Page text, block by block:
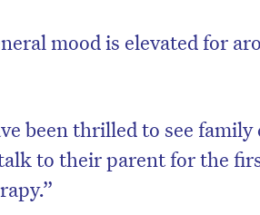
mood is elevated for
been thrilled to see family
to their parent for the
Don’t miss the next